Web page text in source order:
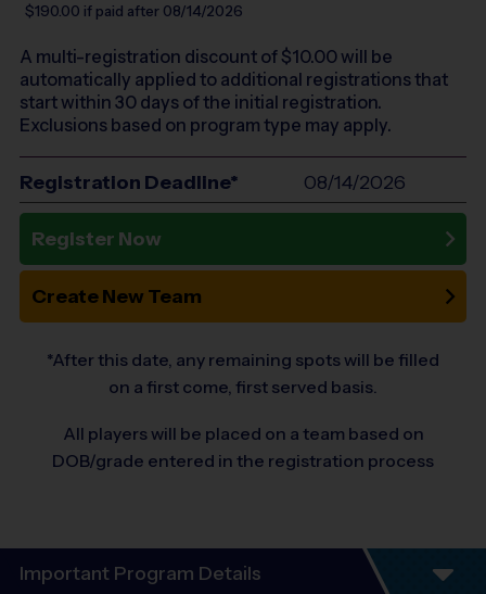
$190.00 if paid after 08/14/2026
A multi-registration discount of $10.00will be
automatically applied to additional registrations that
start within 30 days of the initial registration.
Exclusions based on program type may apply.
Registration Deadline* 08/14/2026
Register Now
Create New Team
*After this date, any remaining spots will be filled
on a first come, first served basis.
All players will be placed on a team based on
DOB/grade entered in the registration process
Important Program Details